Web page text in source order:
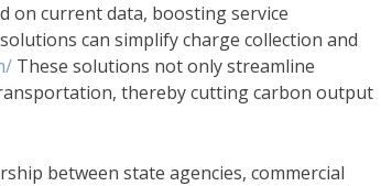
on current data, boosting service
can simplify charge collection and
These solutions not only streamline
thereby cutting carbon output
between state agencies, commercial